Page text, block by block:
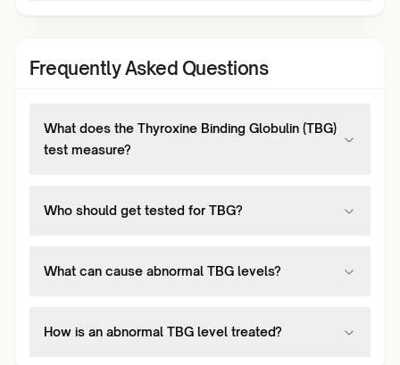
Frequently Asked Questions
What does the Thyroxine Binding Globulin (TBG)
test measure?
Who should get tested for TBG?
What can cause abnormal TBG levels?
How is an abnormal TBG level treated?